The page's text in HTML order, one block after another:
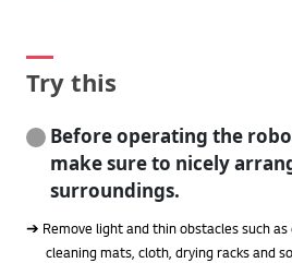
Try this
Before operating the
make sure to nicely
surroundings.
➔ Remove light and thin obstacles such
cleaning mats, cloth, drying racks and